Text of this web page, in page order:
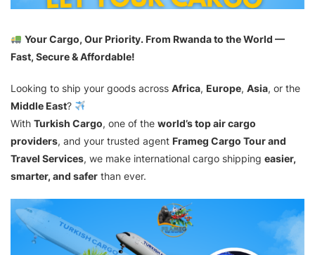
Your Cargo, Our Priority. From Rwanda to the World —
Fast, Secure & Affordable!
Looking to ship your goods across Africa, Europe, Asia, or the
Middle East?
With Turkish Cargo, one of the world’s top air cargo
providers, and your trusted agent Frameg Cargo Tour and
Travel Services, we make international cargo shipping easier,
smarter, and safer than ever.